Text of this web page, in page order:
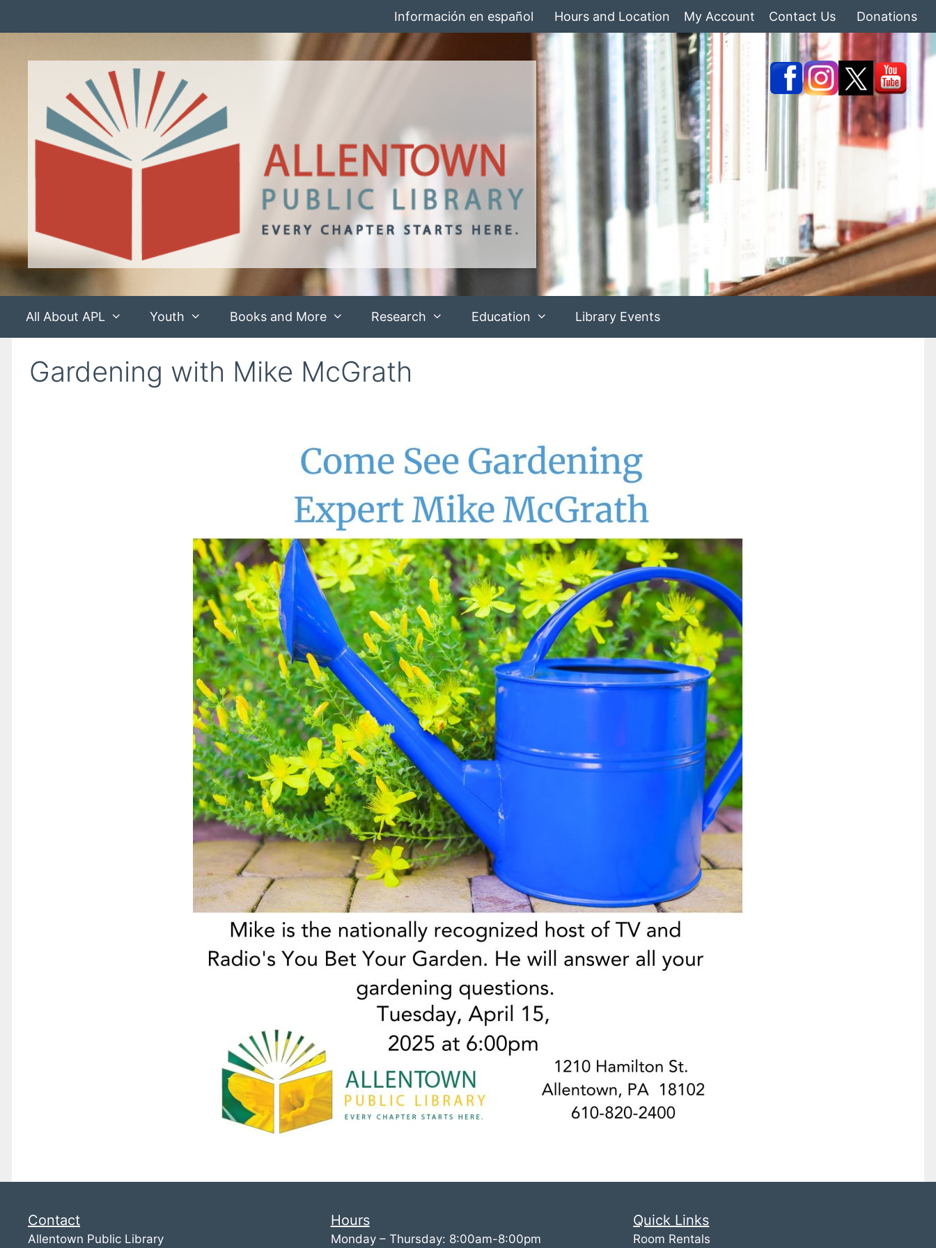
Información en español Hours and Location My Account Contact Us Donations
All About APL Youth Books and More Research Education Library Events
Gardening with Mike McGrath
Contact
Allentown Public Library
Hours
Monday – Thursday: 8:00am-8:00pm
Quick Links
Room Rentals